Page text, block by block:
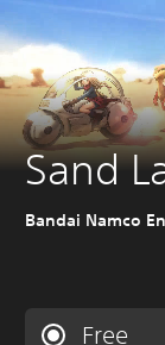
Sand
Bandai Namco
Free